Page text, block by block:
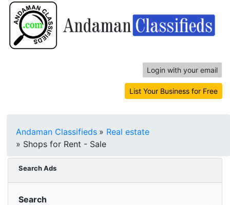
Login with your email
List Your Business for Free
Andaman Classifieds » Real estate
» Shops for Rent - Sale
Search Ads
Search